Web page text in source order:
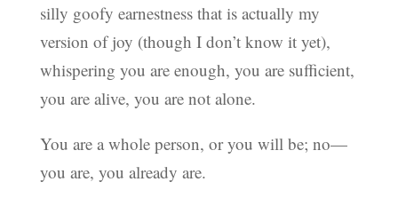
silly goofy earnestness that is actually my
version of joy (though I don’t know it yet),
whispering you are enough, you are sufficient,
you are alive, you are not alone.
You are a whole person, or you will be; no—
you are, you already are.